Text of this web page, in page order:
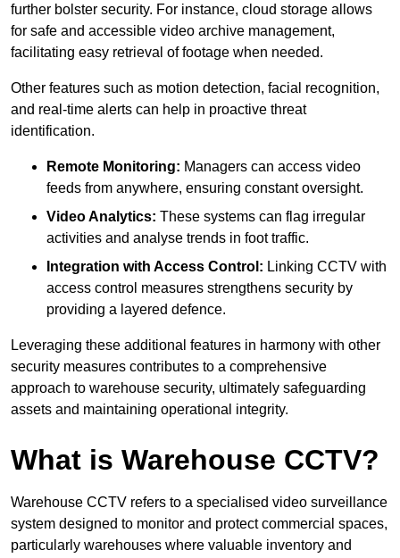
further bolster security. For instance, cloud storage allows
for safe and accessible video archive management,
facilitating easy retrieval of footage when needed.
Other features such as motion detection, facial recognition,
and real-time alerts can help in proactive threat
identification.
Remote Monitoring: Managers can access video
feeds from anywhere, ensuring constant oversight.
Video Analytics: These systems can flag irregular
activities and analyse trends in foot traffic.
Integration with Access Control: Linking CCTV with
access control measures strengthens security by
providing a layered defence.
Leveraging these additional features in harmony with other
security measures contributes to a comprehensive
approach to warehouse security, ultimately safeguarding
assets and maintaining operational integrity.
What is Warehouse CCTV?
Warehouse CCTV refers to a specialised video surveillance
system designed to monitor and protect commercial spaces,
particularly warehouses where valuable inventory and